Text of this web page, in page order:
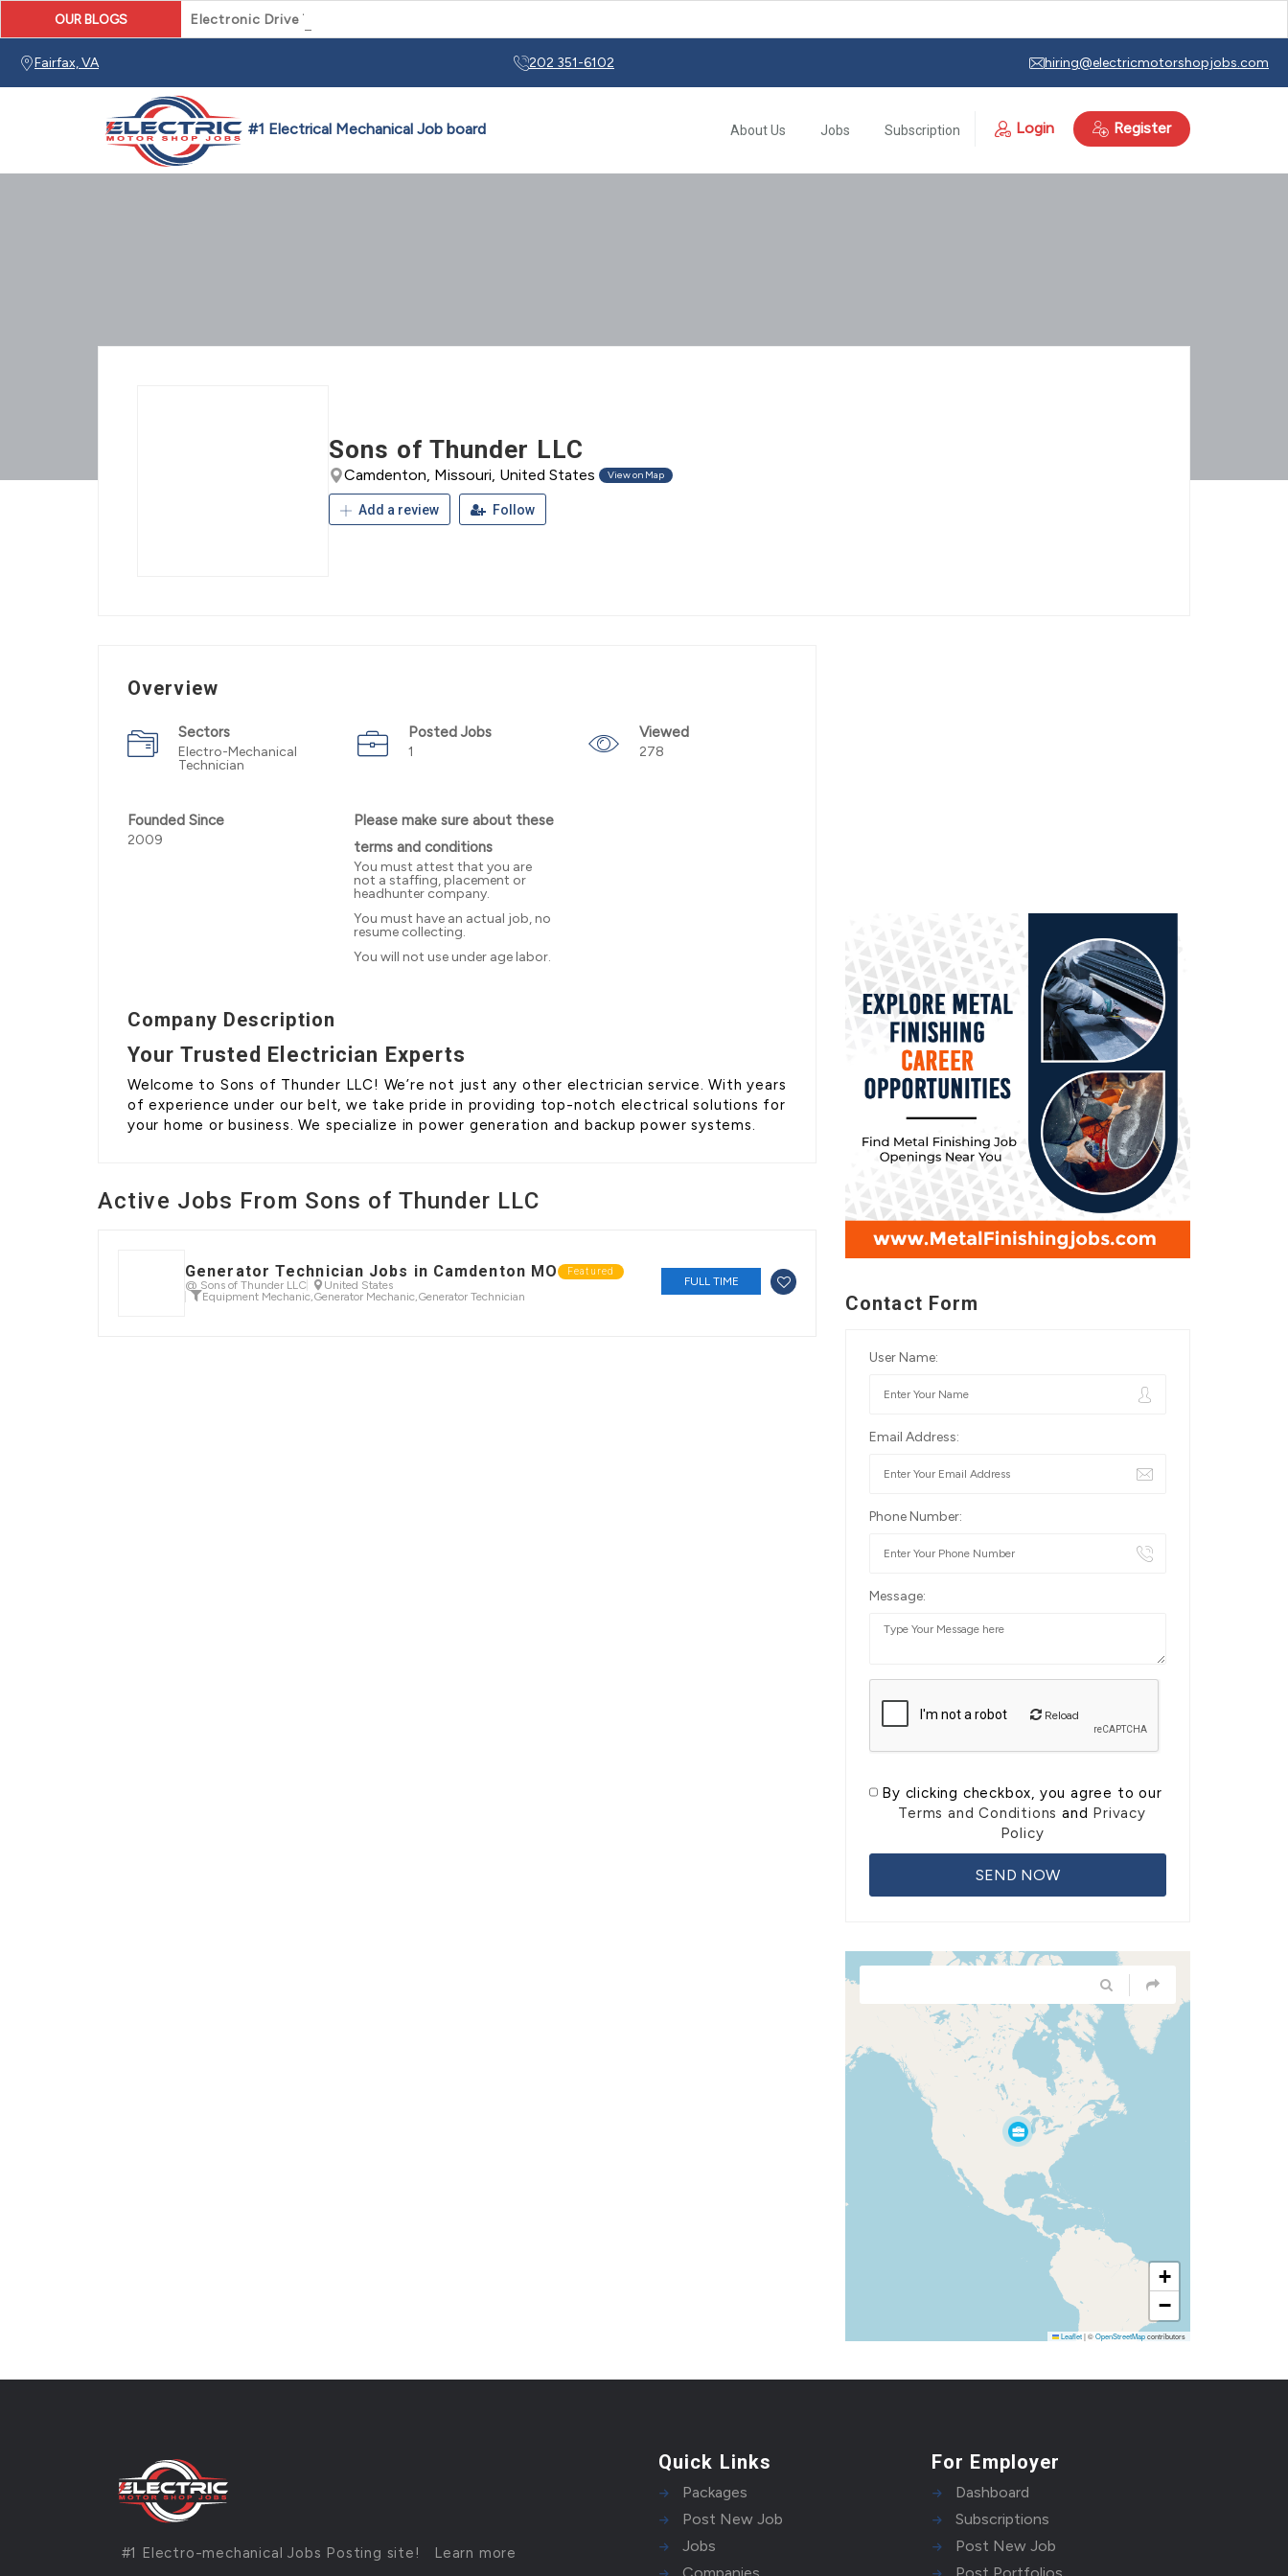
OUR BLOGS Electronic Drive Technician Careers: From Early Motor Controls to Modern Automation
Fairfax, VA 202 351-6102 hiring@electricmotorshopjobs.com
About Us Jobs Subscription Login Register
Sons of Thunder LLC
Camdenton, Missouri, United States View on Map
Add a review Follow
Overview
Sectors
Electro-Mechanical
Technician
Posted Jobs
1
Viewed
278
Founded Since
2009
Please make sure about these
terms and conditions
You must attest that you are
not a staffing, placement or
headhunter company.
You must have an actual job, no
resume collecting.
You will not use under age labor.
Company Description
Your Trusted Electrician Experts
Welcome to Sons of Thunder LLC! We’re not just any other electrician service. With years
of experience under our belt, we take pride in providing top-notch electrical solutions for
your home or business. We specialize in power generation and backup power systems.
Active Jobs From Sons of Thunder LLC
Generator Technician Jobs in Camdenton MO Featured
@ Sons of Thunder LLC
United States
Equipment Mechanic,Generator Mechanic,Generator Technician
FULL TIME
Contact Form
User Name:
Email Address:
Phone Number:
Message:
Reload
By clicking checkbox, you agree to our
Terms and Conditions and Privacy
Policy
+
−
Leaflet|©OpenStreetMapcontributors
#1 Electro-mechanical Jobs Posting site! Learn more
Quick Links
Packages
Post New Job
Jobs
For Employer
Dashboard
Subscriptions
Post New Job